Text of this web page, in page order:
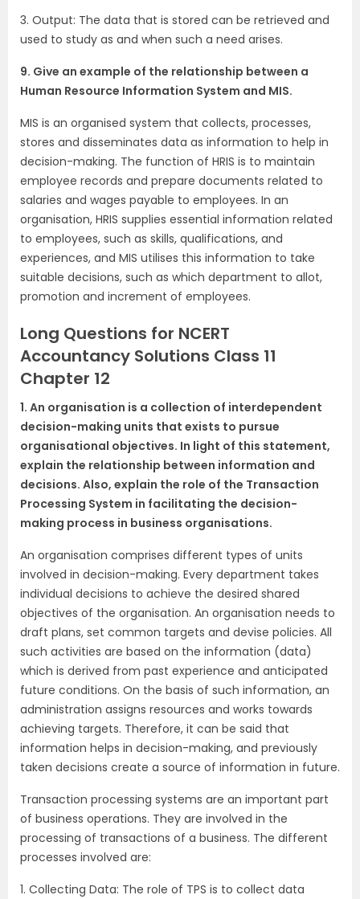
3. Output: The data that is stored can be retrieved and
used to study as and when such a need arises.
9. Give an example of the relationship between a
Human Resource Information System and MIS.
MIS is an organised system that collects, processes,
stores and disseminates data as information to help in
decision-making. The function of HRIS is to maintain
employee records and prepare documents related to
salaries and wages payable to employees. In an
organisation, HRIS supplies essential information related
to employees, such as skills, qualifications, and
experiences, and MIS utilises this information to take
suitable decisions, such as which department to allot,
promotion and increment of employees.
Long Questions for NCERT
Accountancy Solutions Class 11
Chapter 12
1. An organisation is a collection of interdependent
decision-making units that exists to pursue
organisational objectives. In light of this statement,
explain the relationship between information and
decisions. Also, explain the role of the Transaction
Processing System in facilitating the decision-
making process in business organisations.
An organisation comprises different types of units
involved in decision-making. Every department takes
individual decisions to achieve the desired shared
objectives of the organisation. An organisation needs to
draft plans, set common targets and devise policies. All
such activities are based on the information (data)
which is derived from past experience and anticipated
future conditions. On the basis of such information, an
administration assigns resources and works towards
achieving targets. Therefore, it can be said that
information helps in decision-making, and previously
taken decisions create a source of information in future.
Transaction processing systems are an important part
of business operations. They are involved in the
processing of transactions of a business. The different
processes involved are:
1. Collecting Data: The role of TPS is to collect data